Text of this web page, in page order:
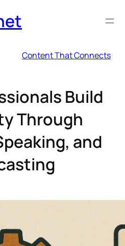
Content That Connects
Build
Through
and